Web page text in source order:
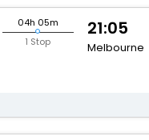
04h 05m
1 Stop
21:05
Melbourne